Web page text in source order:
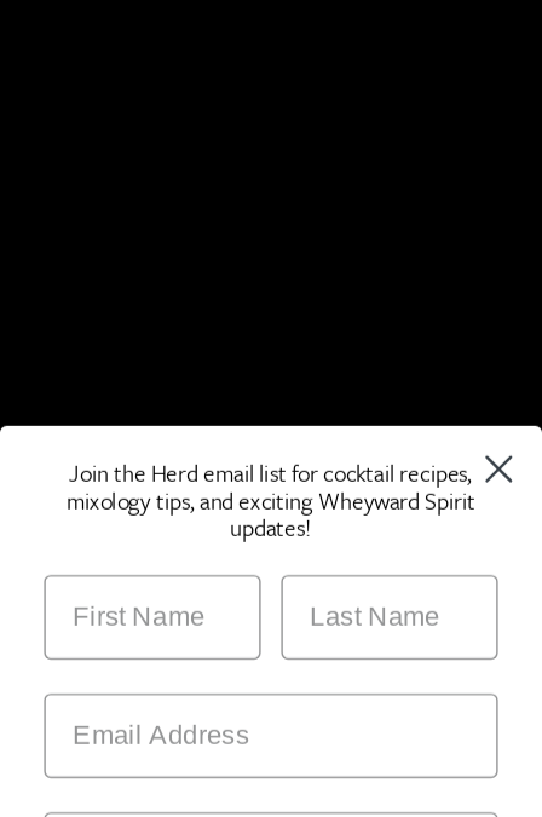
Join the Herd email list for cocktail recipes,
mixology tips, and exciting Wheyward Spirit
updates!